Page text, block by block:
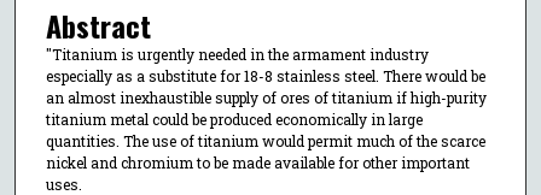
Abstract
"Titanium is urgently needed in the armament industry
especially as a substitute for 18-8 stainless steel. There would be
an almost inexhaustible supply of ores of titanium if high-purity
titanium metal could be produced economically in large
quantities. The use of titanium would permit much of the scarce
nickel and chromium to be made available for other important
uses.